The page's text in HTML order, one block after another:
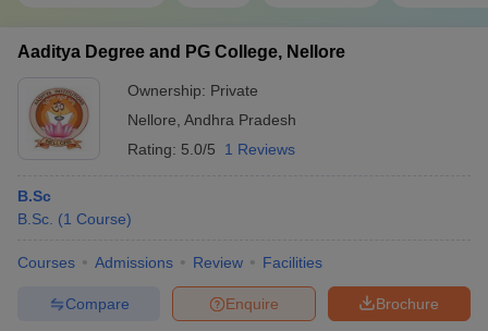
Aaditya Degree and PG College, Nellore
Ownership: Private
Nellore Andhra Pradesh
Rating: 5.0/5 1 Reviews
B.Sc
B.Sc. (1 Course)
Courses Admissions Review Facilities
Brochure
Enquire
Compare